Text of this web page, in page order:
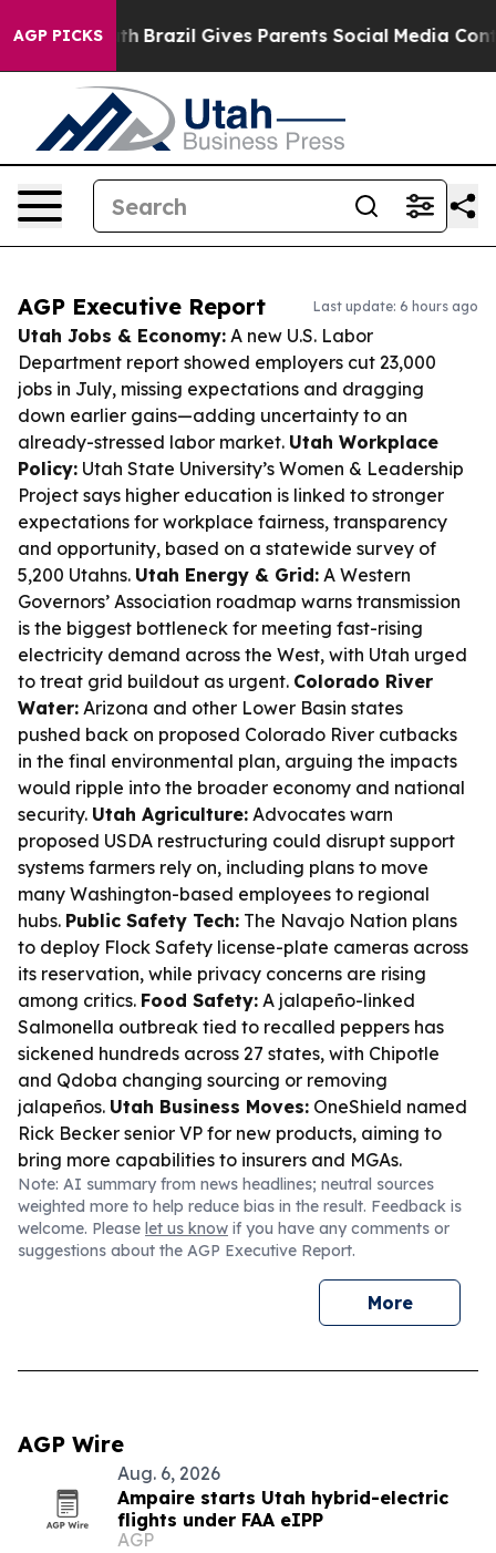
AGP PICKS
Youth Brazil Gives Parents Social Media Controls for
AGP Executive Report Last update: 6 hours ago
Utah Jobs & Economy: A new U.S. Labor
Department report showed employers cut 23,000
jobs in July, missing expectations and dragging
down earlier gains—adding uncertainty to an
already-stressed labor market. Utah Workplace
Policy: Utah State University’s Women & Leadership
Project says higher education is linked to stronger
expectations for workplace fairness, transparency
and opportunity, based on a statewide survey of
5,200 Utahns. Utah Energy & Grid: A Western
Governors’ Association roadmap warns transmission
is the biggest bottleneck for meeting fast-rising
electricity demand across the West, with Utah urged
to treat grid buildout as urgent. Colorado River
Water: Arizona and other Lower Basin states
pushed back on proposed Colorado River cutbacks
in the final environmental plan, arguing the impacts
would ripple into the broader economy and national
security. Utah Agriculture: Advocates warn
proposed USDA restructuring could disrupt support
systems farmers rely on, including plans to move
many Washington-based employees to regional
hubs. Public Safety Tech: The Navajo Nation plans
to deploy Flock Safety license-plate cameras across
its reservation, while privacy concerns are rising
among critics. Food Safety: A jalapeño-linked
Salmonella outbreak tied to recalled peppers has
sickened hundreds across 27 states, with Chipotle
and Qdoba changing sourcing or removing
jalapeños. Utah Business Moves: OneShield named
Rick Becker senior VP for new products, aiming to
bring more capabilities to insurers and MGAs.
Note: AI summary from news headlines; neutral sources
weighted more to help reduce bias in the result. Feedback is
welcome. Please let us know if you have any comments or
suggestions about the AGP Executive Report.
More
AGP Wire
Aug. 6, 2026
Ampaire starts Utah hybrid-electric
flights under FAA eIPP
AGP